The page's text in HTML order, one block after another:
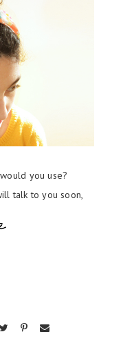
you use?
talk to you soon,